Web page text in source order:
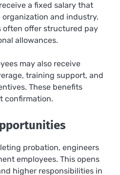
a fixed salary that
and industry.
often offer structured pay
allowances.
may also receive
training support, and
These benefits
confirmation.
probation, engineers
employees. This opens
higher responsibilities in